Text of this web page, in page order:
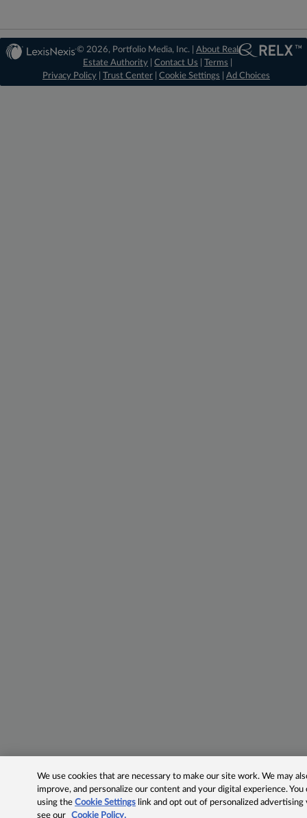
© 2026, Portfolio Media, Inc. |About Real
Estate Authority |Contact Us |Terms
Privacy Policy
Trust Center Cookie Settings Ad Choices
We use cookies that are necessary to make our site work. We may
improve, and personalize our content and your digital experience.
using theCookie Settings link and opt out of personalized advertising
see our
Cookie Policy.